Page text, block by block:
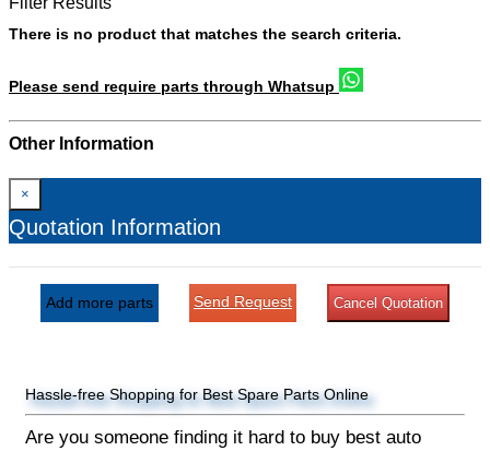
There is no product that matches the search criteria.
Please send require parts through Whatsup
Other Information
×
Quotation Information
Add more parts Send Request Cancel Quotation
Hassle-free Shopping for Best Spare Parts Online
Are you someone finding it hard to buy best auto